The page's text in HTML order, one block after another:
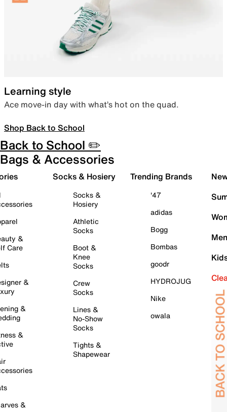
Learning style
Ace move-in day with what’s hot on the quad.
Shop Back to School
Back to School ✏️
Bags & Accessories
&
Care
&
&
&
&
Socks & Hosiery
Socks &
Hosiery
Athletic
Socks
Boot &
Knee
Socks
Crew
Socks
Lines &
No-Show
Socks
Tights &
Shapewear
Trending Brands
'47
adidas
Bogg
Bombas
goodr
HYDROJUG
Nike
owala